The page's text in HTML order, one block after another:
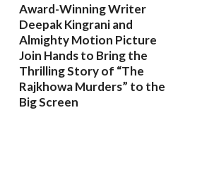
Award-Winning Writer
Deepak Kingrani and
Almighty Motion Picture
Join Hands to Bring the
Thrilling Story of “The
Rajkhowa Murders” to the
Big Screen